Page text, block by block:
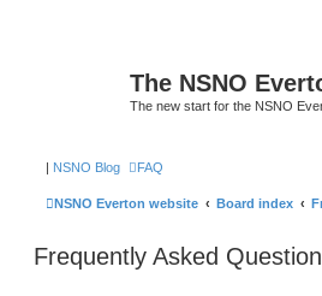
The NSNO
The new start for the NSNO
| NSNO Blog FAQ
NSNO Everton website Board index
Frequently Asked